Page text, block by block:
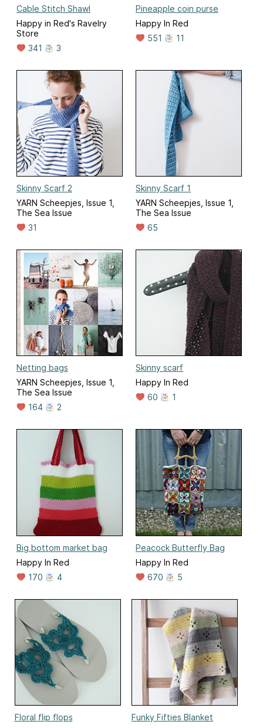
Cable Stitch Shawl
Happy in Red's Ravelry
Store
341
3
Pineapple coin purse
Happy In Red
551
11
Skinny Scarf 2
YARN Scheepjes, Issue 1,
The Sea Issue
31
Skinny Scarf 1
YARN Scheepjes, Issue 1,
The Sea Issue
65
Netting bags
YARN Scheepjes, Issue 1,
The Sea Issue
164
2
Skinny scarf
Happy In Red
60
1
Big bottom market bag
Happy In Red
170
4
Peacock Butterfly Bag
Happy In Red
670
5
Floral flip flops
Funky Fifties Blanket